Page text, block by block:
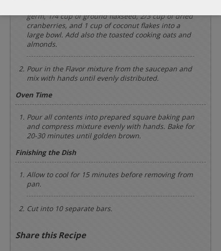
germ, 1/4 cup of ground flaxseed, 2/3 cup of dried
cranberries, and 1 cup of coconut flakes into a
large bowl. Add also the toasted cooking oats and
almonds.
Pour in the Flavor mixture from the saucepan and
mix with hands until evenly distributed.
Oven Time
Pour all contents into prepared square baking pan
and compress mixture evenly with hands. Bake for
20-30 minutes until golden brown.
Finishing the Dish
Allow to cool for 15 minutes before removing from
pan.
Cut into 10 separate bars.
Share this Recipe